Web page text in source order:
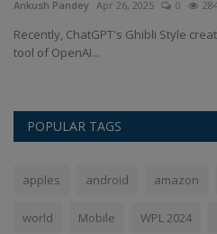
Ankush Pandey Apr 26, 2025 0
Recently, ChatGPT's Ghibli Style
tool of OpenAI...
POPULAR TAGS
apples android amazon
world Mobile WPL 2024